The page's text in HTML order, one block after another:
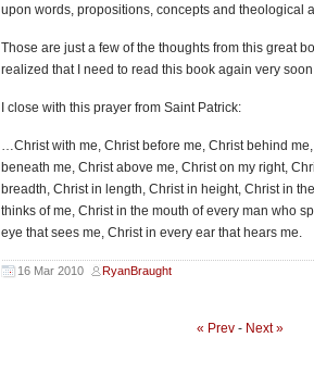
upon words, propositions, concepts and theological
Those are just a few of the thoughts from this great
realized that I need to read this book again very
I close with this prayer from Saint Patrick:
…Christ with me, Christ before me, Christ behind
beneath me, Christ above me, Christ on my right,
breadth, Christ in length, Christ in height, Christ in
thinks of me, Christ in the mouth of every man who
eye that sees me, Christ in every ear that hears me.
16 Mar 2010 RyanBraught
« Prev - Next »